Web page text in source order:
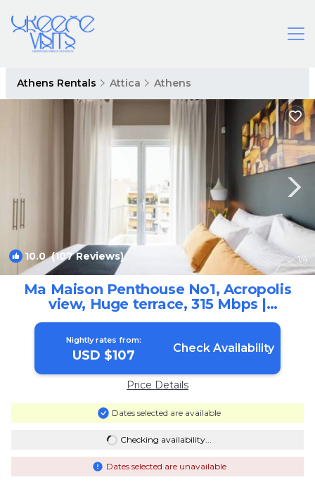
Athens Rentals Attica Athens
10.0(107 Reviews) 1/4
Ma Maison Penthouse No1, Acropolis
view, Huge terrace, 315 Mbps |
Apartment in Athens
Nightly rates from:
USD $107 Check Availability
Price Details
Dates selected are available
Checking availability...
Dates selected are unavailable